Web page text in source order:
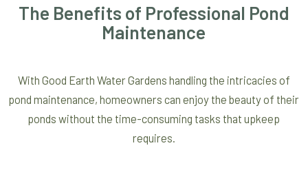
The Benefits of Professional Pond
Maintenance
With Good Earth Water Gardens handling the intricacies of
pond maintenance, homeowners can enjoy the beauty of their
ponds without the time-consuming tasks that upkeep
requires.